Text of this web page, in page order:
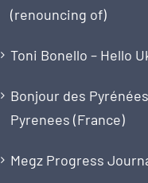
(renouncing of)
Toni Bonello – Hello
Bonjour des
Pyrenees (France)
Megz Progress